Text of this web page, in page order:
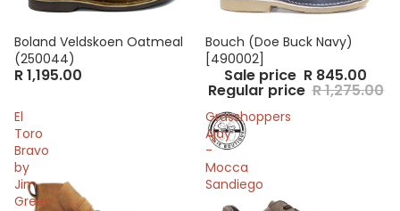
Boland Veldskoen Oatmeal
(250044)
R 1,195.00
Sale
Bouch (Doe Buck Navy)
[490002]
Sale price R 845.00
Regular price R 1,275.00
El
Toro
Bravo
by
Jim
Green
Grasshoppers
Ajay
-
Mocca
Sandiego